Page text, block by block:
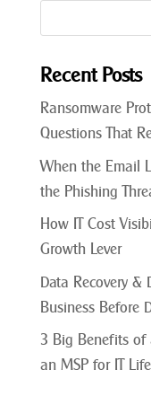
Recent Posts
Ransomware
Questions That
When the Email
the Phishing
How IT Cost
Growth Lever
Data Recovery &
Business Before
3 Big Benefits of
an MSP for IT